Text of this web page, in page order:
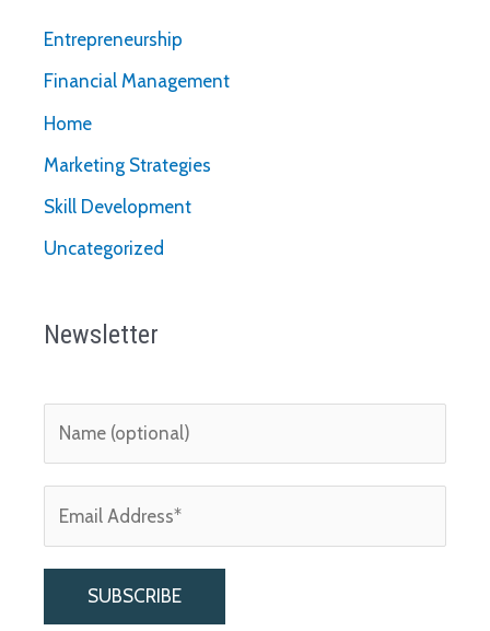
Entrepreneurship
Financial Management
Home
Marketing Strategies
Skill Development
Uncategorized
Newsletter